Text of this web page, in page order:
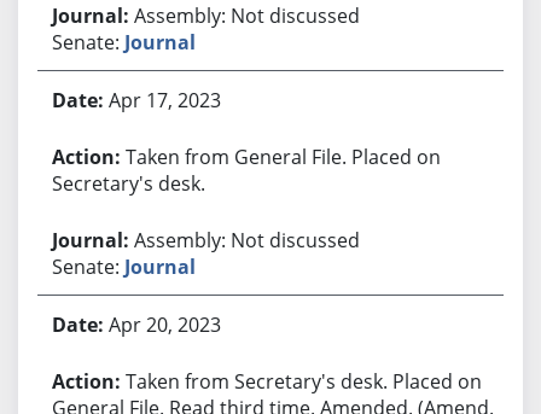
Assembly: Not discussed
Senate: Journal
Apr 17, 2023
Taken from General File. Placed on
Secretary's desk.
Assembly: Not discussed
Senate: Journal
Apr 20, 2023
Taken from Secretary's desk. Placed on
General File. Read third time. Amended. (Amend.